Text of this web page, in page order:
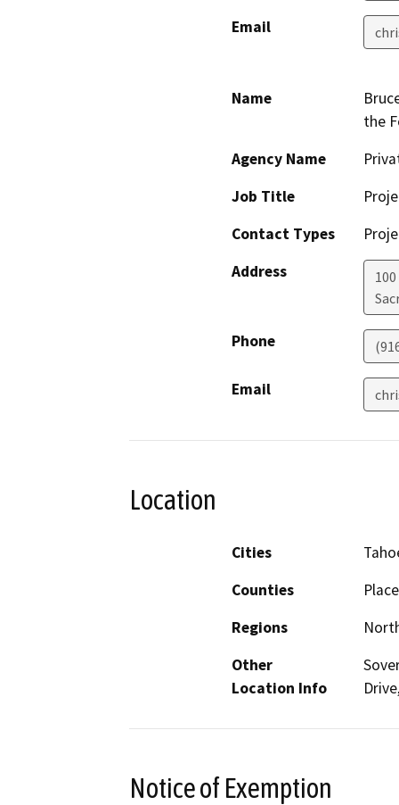
Email
Name
the
Agency Name
Job Title
Contact Types
Address
Phone
Email
Location
Cities
Counties
Regions
Other
Location Info
Notice of Exemption